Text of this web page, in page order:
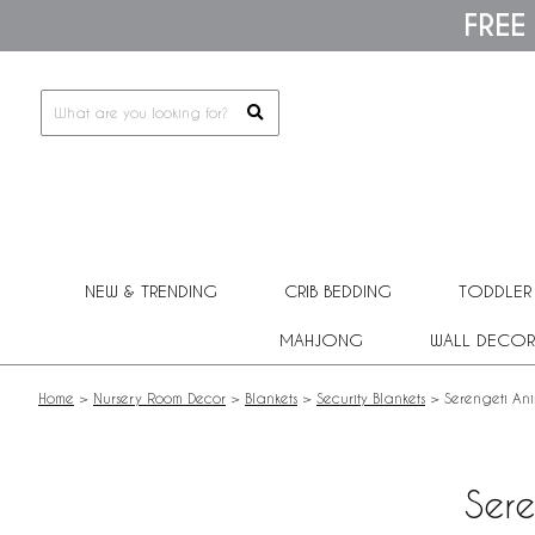
This
includes
NEW & TRENDING CRIB BEDDING
MAHJONG WALL DECOR
Home > Nursery Room Decor > Blankets > Security Blankets > Serengeti